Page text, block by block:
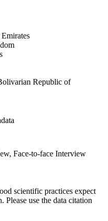
Republic of
Face-to-face Interview
scientific practices expect
use the data citation